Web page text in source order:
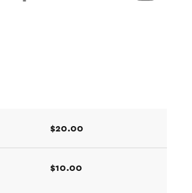
$20.00
$10.00